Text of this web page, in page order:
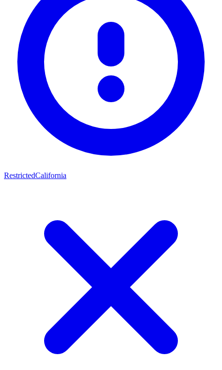
RestrictedCalifornia